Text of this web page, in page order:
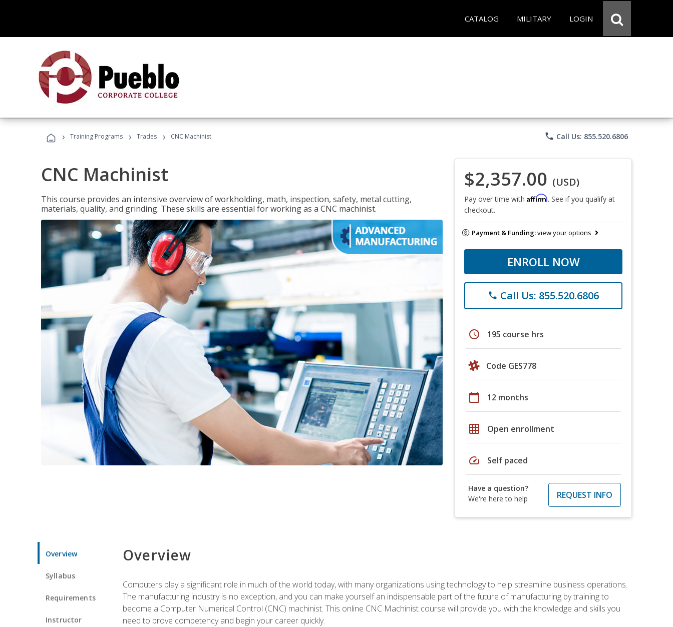
CATALOG MILITARY LOGIN
› Training Programs › Trades › CNC Machinist phone Call Us: 855.520.6806
CNC Machinist
This course provides an intensive overview of workholding, math, inspection, safety, metal cutting,
materials, quality, and grinding. These skills are essential for working as a CNC machinist.
$2,357.00 (USD)
Pay over time with Affirm. See if you qualify at
checkout.
Payment & Funding:view your options
ENROLL NOW
phone Call Us: 855.520.6806
schedule 195 course hrs
Code GES778
calendar_today 12 months
grid_on Open enrollment
speed Self paced
Have a question?
We're here to help
REQUEST INFO
Overview
Syllabus
Requirements
Instructor
Overview
Computers play a significant role in much of the world today, with many organizations using technology to help streamline business operations.
The manufacturing industry is no exception, and you can make yourself an indispensable part of the future of manufacturing by training to
become a Computer Numerical Control (CNC) machinist. This online CNC Machinist course will provide you with the knowledge and skills you
need to prove competency and begin your career quickly.